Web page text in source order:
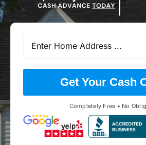
Get Your Cash
Completely Free • No